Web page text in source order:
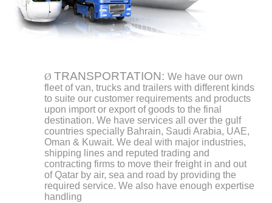
Ø TRANSPORTATION: We have our own
fleet of van, trucks and trailers with different kinds
to suite our customer requirements and products
upon import or export of goods to the final
destination. We have services all over the gulf
countries specially Bahrain, Saudi Arabia, UAE,
Oman & Kuwait. We deal with major industries,
shipping lines and reputed trading and
contracting firms to move their freight in and out
of Qatar by air, sea and road by providing the
required service. We also have enough expertise
handling